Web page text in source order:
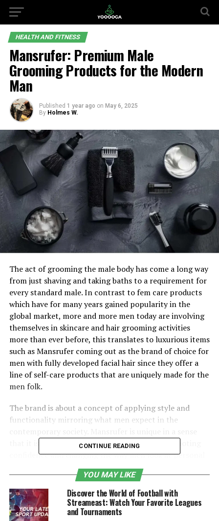
HEALTH AND FITNESS
Mansrufer: Premium Male
Grooming Products for the Modern
Man
Published 1 year ago on May 6, 2025
By Holmes W.
The act of grooming the male body has come a long way
from just shaving and taking baths to a requirement for
every standard male. In contrast to fem care products
which have for many years gained popularity in the
global market, more and more men today are involving
themselves in skincare and hair grooming activities
more than ever before, this translates to luxurious items
such as Mansrufer coming out as the brand of choice for
men with fully developed facial hair since they offer a
line of self-care products that are uniquely made for the
men folk.
The brand is about a concept of applying style and
functionality mirroring what men expect in the
that it is focused on men’s grooming while promoting
confidence and changing the way men look at personal
Table of Contents
The Story behind Mansrufer
CONTINUE READING
YOU MAY LIKE
Discover the World of Football with
Streameast: Watch Your Favorite Leagues
and Tournaments